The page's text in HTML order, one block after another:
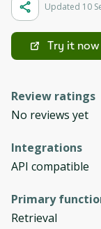
Updated 10
Try it now
Review ratings
No reviews yet
Integrations
API compatible
Primary
Retrieval